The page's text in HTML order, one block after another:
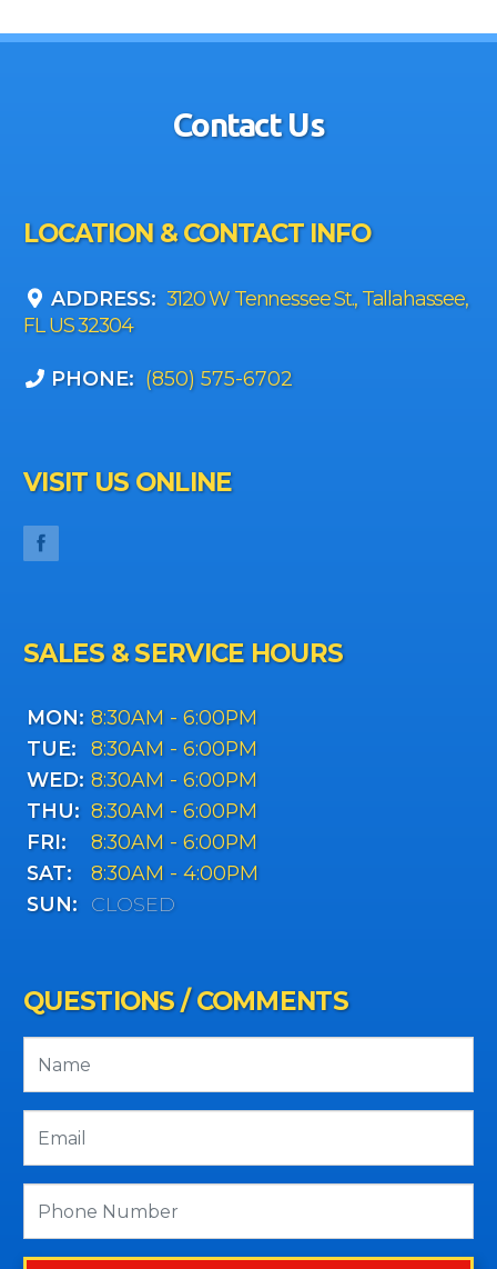
Contact Us
LOCATION & CONTACT INFO
ADDRESS: 3120 W Tennessee St., Tallahassee,
FL US 32304
PHONE: (850) 575-6702
VISIT US ONLINE
SALES & SERVICE HOURS
MON: 8:30AM - 6:00PM
TUE:
8:30AM - 6:00PM
WED: 8:30AM - 6:00PM
THU: 8:30AM - 6:00PM
FRI:
8:30AM - 6:00PM
SAT:
8:30AM - 4:00PM
SUN:
CLOSED
QUESTIONS / COMMENTS